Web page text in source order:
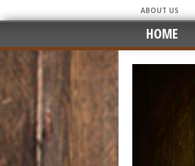
ABOUT US
HOME